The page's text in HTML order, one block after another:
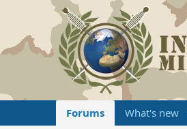
Forums What's new